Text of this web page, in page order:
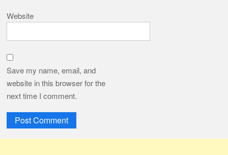
Website
Save my name, email, and
website in this browser for the
next time I comment.